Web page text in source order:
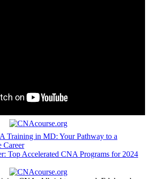
Training in MD: Your Pathway to a
Career
Top Accelerated CNA Programs for 2024